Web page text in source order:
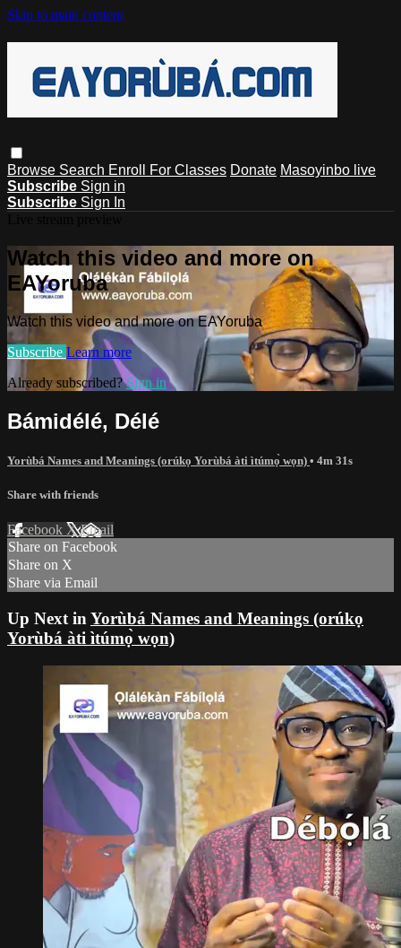
Skip to main content
Browse Search Enroll For Classes Donate Masoyinbo live
Subscribe Sign in
Subscribe Sign In
Watch this video and more on
EAYoruba
Watch this video and more on EAYoruba
Subscribe Learn more
Already subscribed?Sign in
Bámidélé, Délé
Yorùbá Names and Meanings (orúkọ Yorùbá àti ìtúmọ̀ wọn) • 4m 31s
Share with friends
Facebook XEmail
Share on Facebook
Share on X
Share via Email
Up Next in Yorùbá Names and Meanings (orúkọ
Yorùbá àti ìtúmọ̀ wọn)